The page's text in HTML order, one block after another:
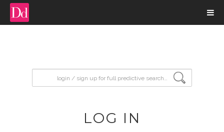
LOG IN